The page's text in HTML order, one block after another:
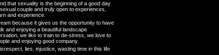
that sexuality is the beginning of a good day
couple and truly open to experiences,
and experience.
because it gives us the opportunity to have
and enjoying a beautiful landscape
we like to train to de-stress, we love to
and enjoying good company.
lies, injustice, wasting time in this life